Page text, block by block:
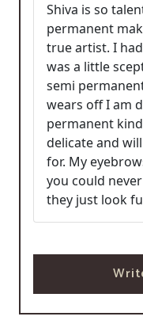
Shiva is so
permanent
true artist. I
was a little
semi
wears off I am
permanent
delicate and
for. My
you could
they just look